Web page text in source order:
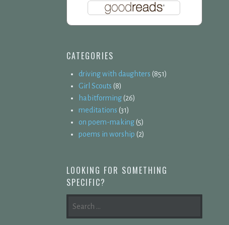
CATEGORIES
driving with daughters (851)
Girl Scouts (8)
habitforming(26)
meditations (31)
on poem-making(5)
poems in worship (2)
LOOKING FOR SOMETHING
SPECIFIC?
FOR: